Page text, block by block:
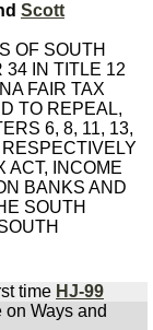
Scott
OF SOUTH
34 IN TITLE 12
FAIR TAX
TO REPEAL,
6, 8, 11, 13,
ACT, INCOME
BANKS AND
SOUTH
time HJ-99
on Ways and